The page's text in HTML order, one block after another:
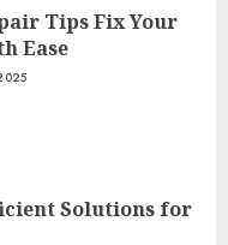
Tips Fix Your
Ease
Solutions for